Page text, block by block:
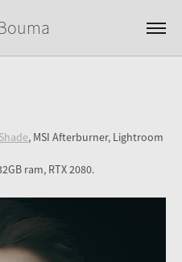
, MSI Afterburner, Lightroom
ram, RTX 2080.